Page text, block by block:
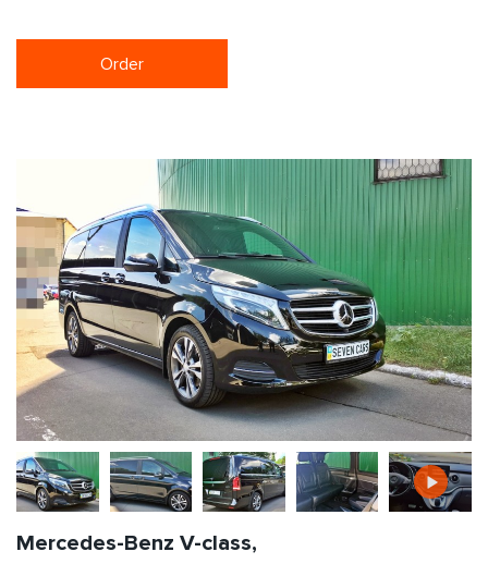
Order
Mercedes-Benz V-class,